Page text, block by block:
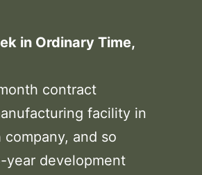
in Ordinary Time,
contract
facility in
and so
year development